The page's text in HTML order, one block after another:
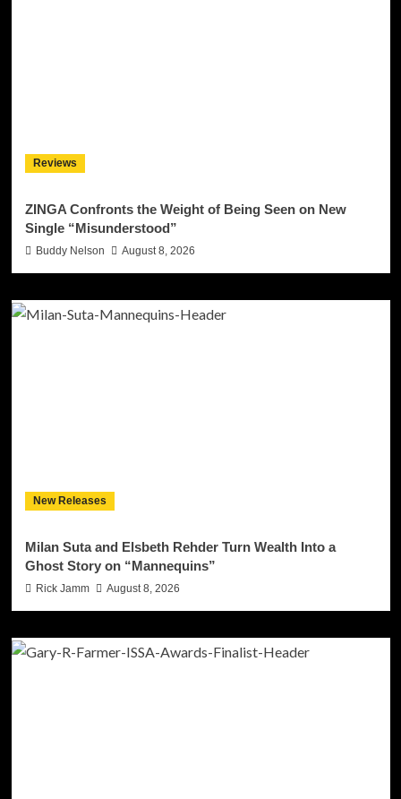
Reviews
ZINGA Confronts the Weight of Being Seen on New
Single “Misunderstood”
Buddy Nelson August 8, 2026
New Releases
Milan Suta and Elsbeth Rehder Turn Wealth Into a
Ghost Story on “Mannequins”
Rick Jamm August 8, 2026